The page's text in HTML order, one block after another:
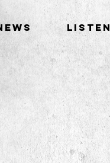
LISTEN